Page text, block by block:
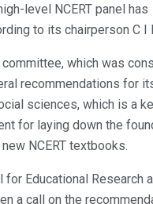
level NCERT panel has
to its chairperson C I
which was
recommendations for
sciences, which is a
for laying down the
NCERT textbooks.
for Educational Research
a call on the